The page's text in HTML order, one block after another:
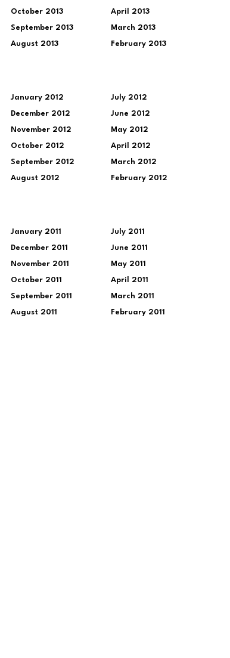
October 2013
September 2013
August 2013
April 2013
March 2013
February 2013
January 2012
December 2012
November 2012
October 2012
September 2012
August 2012
July 2012
June 2012
May 2012
April 2012
March 2012
February 2012
January 2011
December 2011
November 2011
October 2011
September 2011
August 2011
July 2011
June 2011
May 2011
April 2011
March 2011
February 2011